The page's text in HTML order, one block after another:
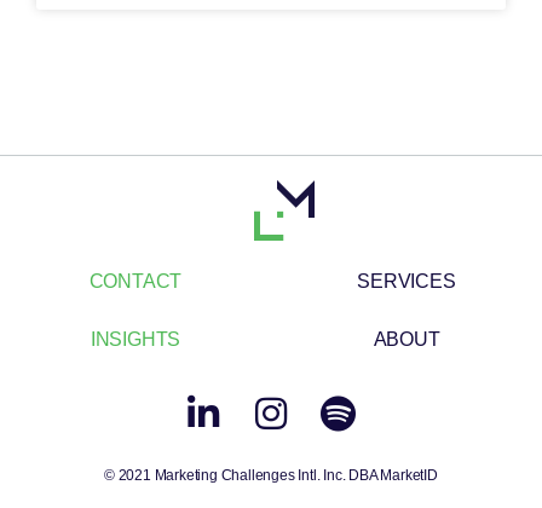
CONTACT SERVICES
INSIGHTS ABOUT
© 2021 Marketing Challenges Intl. Inc. DBA MarketID